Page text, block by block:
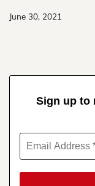
June 30, 2021
pagination
Sign up to